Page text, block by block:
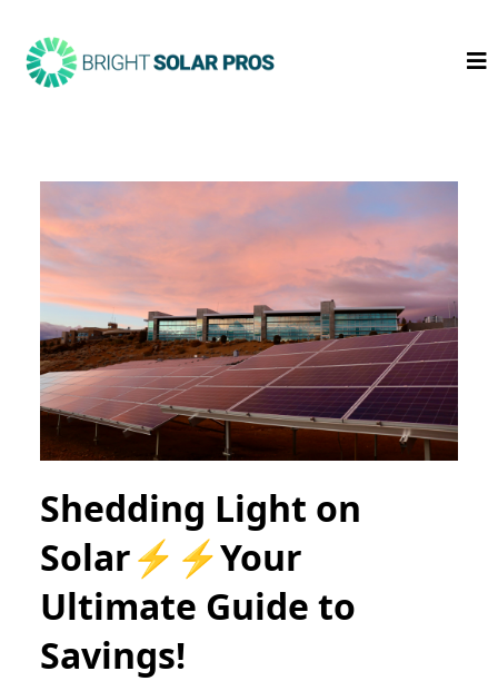
Shedding Light on
Solar⚡⚡Your
Ultimate Guide to
Savings!